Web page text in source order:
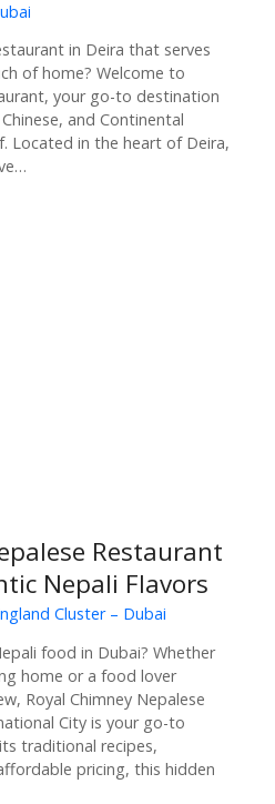
in Deira that serves
of home? Welcome to
your go-to destination
and Continental
Located in the heart of Deira,
Restaurant
Nepali Flavors
Cluster – Dubai
food in Dubai? Whether
home or a food lover
Royal Chimney Nepalese
City is your go-to
traditional recipes,
pricing, this hidden